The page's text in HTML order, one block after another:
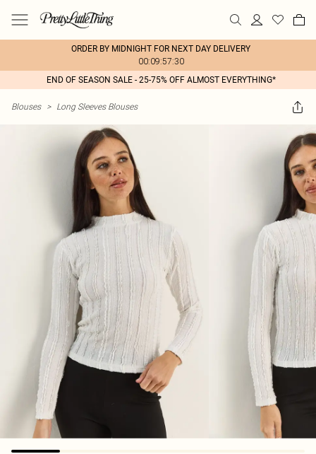
ORDER BY MIDNIGHT FOR NEXT DAY DELIVERY
00:09:57:30
END OF SEASON SALE - 25-75% OFF ALMOST EVERYTHING*
Blouses > Long Sleeves Blouses